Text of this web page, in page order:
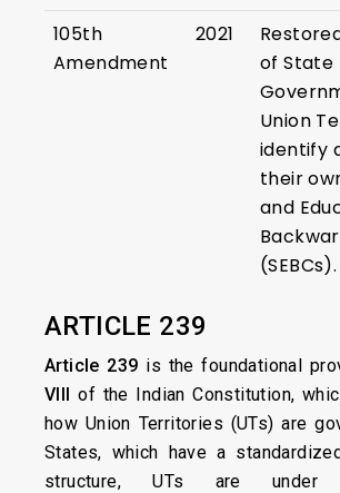
105th
Amendment
2021
of State
Union
identify
their
and
(SEBCs).
ARTICLE 239
Article 239 is the foundational
VIII of the Indian Constitution,
how Union Territories (UTs) are
States, which have a
structure, UTs are